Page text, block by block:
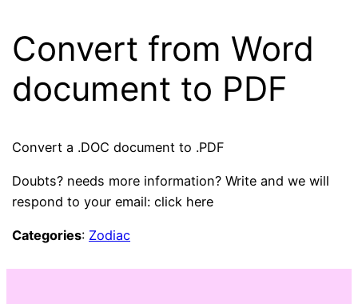
Convert from Word
document to PDF
Convert a .DOC document to .PDF
Doubts? needs more information? Write and we will
respond to your email: click here
Categories: Zodiac